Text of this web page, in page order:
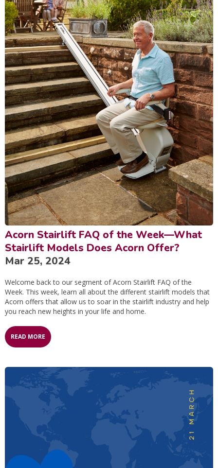
Acorn Stairlift FAQ of the Week—What
Stairlift Models Does Acorn Offer?
Mar 25, 2024
Welcome back to our segment of Acorn Stairlift FAQ of the
Week. This week, learn all about the different stairlift models that
Acorn offers that allow us to soar in the stairlift industry and help
you reach new heights in your life and home.
READ MORE